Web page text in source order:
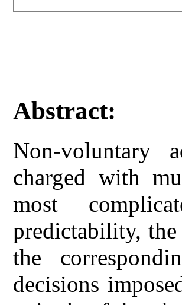
Abstract:
Non-voluntary
charged with
most
predictability,
the
decisions